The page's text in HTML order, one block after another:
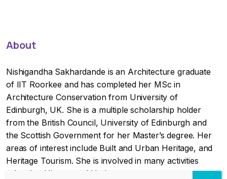
About
Nishigandha Sakhardande is an Architecture graduate
of IIT Roorkee and has completed her MSc in
Architecture Conservation from University of
Edinburgh, UK. She is a multiple scholarship holder
from the British Council, University of Edinburgh and
the Scottish Government for her Master’s degree. Her
areas of interest include Built and Urban Heritage, and
Heritage Tourism. She is involved in many activities
related to History and Heritage.